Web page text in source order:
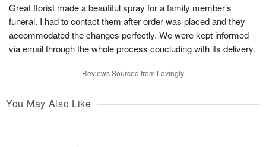
Great florist made a beautiful spray for a family member’s
funeral. I had to contact them after order was placed and they
accommodated the changes perfectly. We were kept informed
via email through the whole process concluding with its delivery.
Reviews Sourced from Lovingly
You May Also Like